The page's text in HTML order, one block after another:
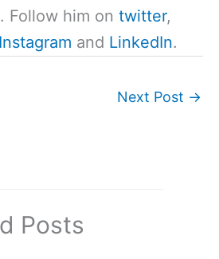
Follow him on twitter,
Instagram and LinkedIn.
Next Post →
Posts